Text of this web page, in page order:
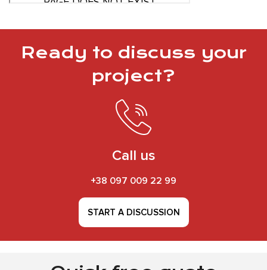
Ready to discuss your
project?
Call us
+38 097 009 22 99
START A DISCUSSION